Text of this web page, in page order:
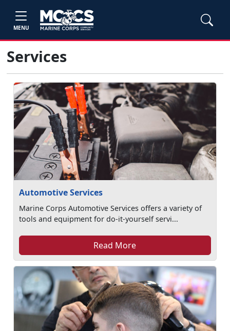
MENU
Services
Automotive Services
Marine Corps Automotive Services offers a variety of
tools and equipment for do-it-yourself servi...
Read More